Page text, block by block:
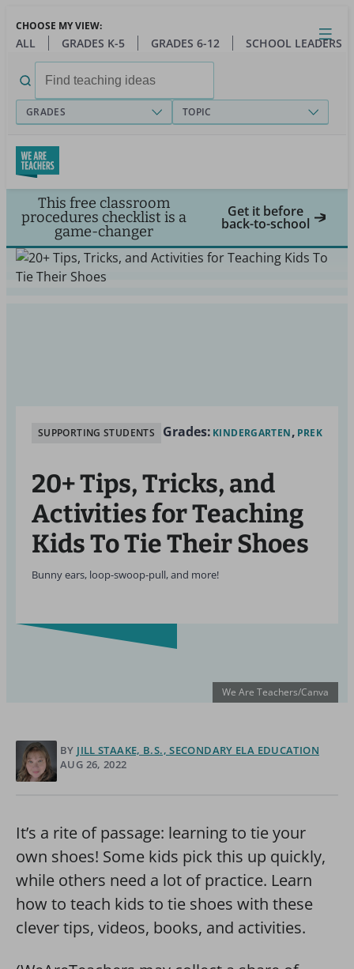
main
Close
Open
Toggle
menu
CHOOSE MY VIEW:
ALL GRADES K-5 GRADES 6-12 SCHOOL LEADERS
for:
GRADES TOPIC
This free classroom
procedures checklist is a
game-changer
Get it before
back-to-school
SUPPORTING STUDENTS Grades: KINDERGARTEN PREK
20+ Tips, Tricks, and
Activities for Teaching
Kids To Tie Their Shoes
Bunny ears, loop-swoop-pull, and more!
We Are Teachers/Canva
BY JILL STAAKE, B.S., SECONDARY ELA EDUCATION
AUG 26, 2022
It’s a rite of passage: learning to tie your
own shoes! Some kids pick this up quickly,
while others need a lot of practice. Learn
how to teach kids to tie shoes with these
clever tips, videos, books, and activities.